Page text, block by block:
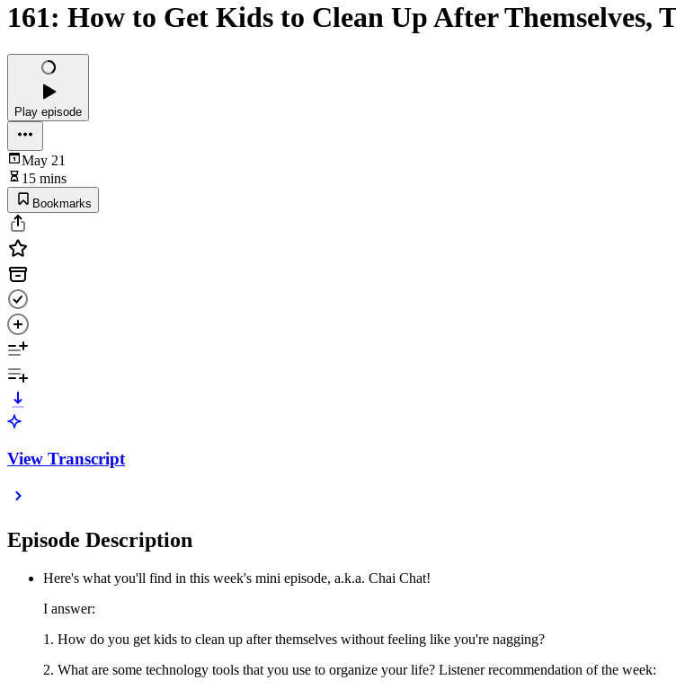
161: How to Get Kids to Clean Up After Themselves,
Play episode
May 21
15 mins
Bookmarks
View Transcript
Episode Description
Here's what you'll find in this week's mini episode, a.k.a. Chai Chat!
I answer:
1. How do you get kids to clean up after themselves without feeling like you're nagging?
2. What are some technology tools that you use to organize your life? Listener recommendation of the week: ⁠⁠⁠⁠⁠⁠⁠⁠⁠⁠⁠⁠⁠